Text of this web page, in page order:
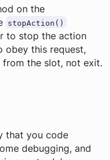
on the
stopAction()
to stop the action
obey this request,
from the slot, not exit.
that you code
debugging, and